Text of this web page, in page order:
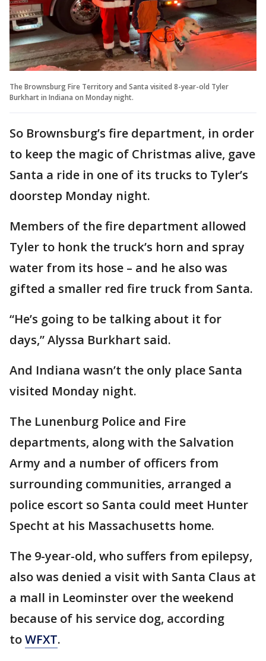
The Brownsburg Fire Territory and Santa visited 8-year-old Tyler
Burkhart in Indiana on Monday night.
So Brownsburg’s fire department, in order
to keep the magic of Christmas alive, gave
Santa a ride in one of its trucks to Tyler’s
doorstep Monday night.
Members of the fire department allowed
Tyler to honk the truck’s horn and spray
water from its hose – and he also was
gifted a smaller red fire truck from Santa.
“He’s going to be talking about it for
days,” Alyssa Burkhart said.
And Indiana wasn’t the only place Santa
visited Monday night.
The Lunenburg Police and Fire
departments, along with the Salvation
Army and a number of officers from
surrounding communities, arranged a
police escort so Santa could meet Hunter
Specht at his Massachusetts home.
The 9-year-old, who suffers from epilepsy,
also was denied a visit with Santa Claus at
a mall in Leominster over the weekend
because of his service dog, according
toWFXT.